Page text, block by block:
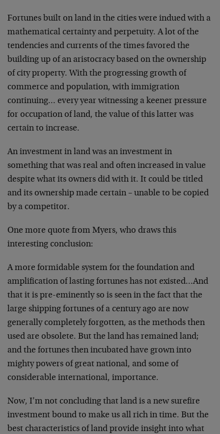
Fortunes built on land in the cities were indued with a
mathematical certainty and perpetuity. A lot of the
tendencies and currents of the times favored the
building up of an aristocracy based on the ownership
of city property. With the progressing growth of
commerce and population, with immigration
continuing… every year witnessing a keener pressure
for occupation of land, the value of this latter was
certain to increase.
An investment in land was an investment in
something that was real and often increased in value
despite what its owners did with it. It could be titled
and its ownership made certain – unable to be copied
by a competitor.
One more quote from Myers, who draws this
interesting conclusion:
A more formidable system for the foundation and
amplification of lasting fortunes has not existed…And
that it is pre-eminently so is seen in the fact that the
large shipping fortunes of a century ago are now
generally completely forgotten, as the methods then
used are obsolete. But the land has remained land;
and the fortunes then incubated have grown into
mighty powers of great national, and some of
considerable international, importance.
Now, I’m not concluding that land is a new surefire
investment bound to make us all rich in time. But the
best characteristics of land provide insight into what